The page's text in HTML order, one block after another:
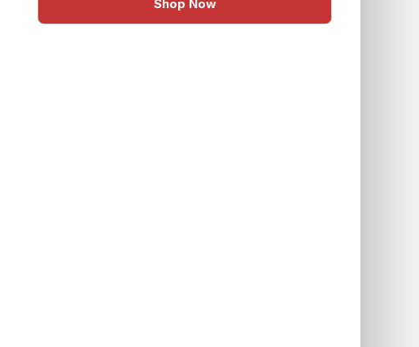
Shop Now